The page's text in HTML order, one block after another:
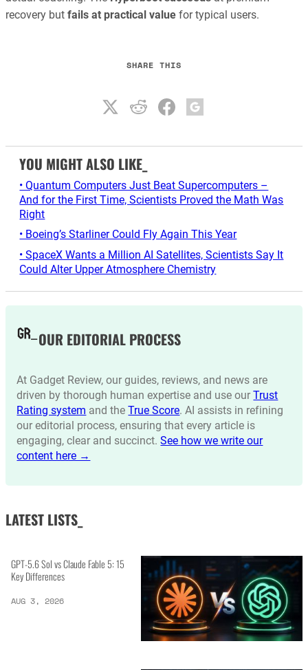
recovery but fails at practical value for typical users.
SHARE THIS
YOU MIGHT ALSO LIKE_
• Quantum Computers Just Beat Supercomputers –
And for the First Time, Scientists Proved the Math Was
Right
• Boeing’s Starliner Could Fly Again This Year
• SpaceX Wants a Million AI Satellites, Scientists Say It
Could Alter Upper Atmosphere Chemistry
OUR EDITORIAL PROCESS
At Gadget Review, our guides, reviews, and news are
driven by thorough human expertise and use ourTrust
Rating system and theTrue Score. AI assists in refining
our editorial process, ensuring that every article is
engaging, clear and succinct.See how we write our
content here →
LATEST LISTS_
GPT-5.6 Sol vs Claude Fable 5: 15
Key Differences
AUG 3, 2026